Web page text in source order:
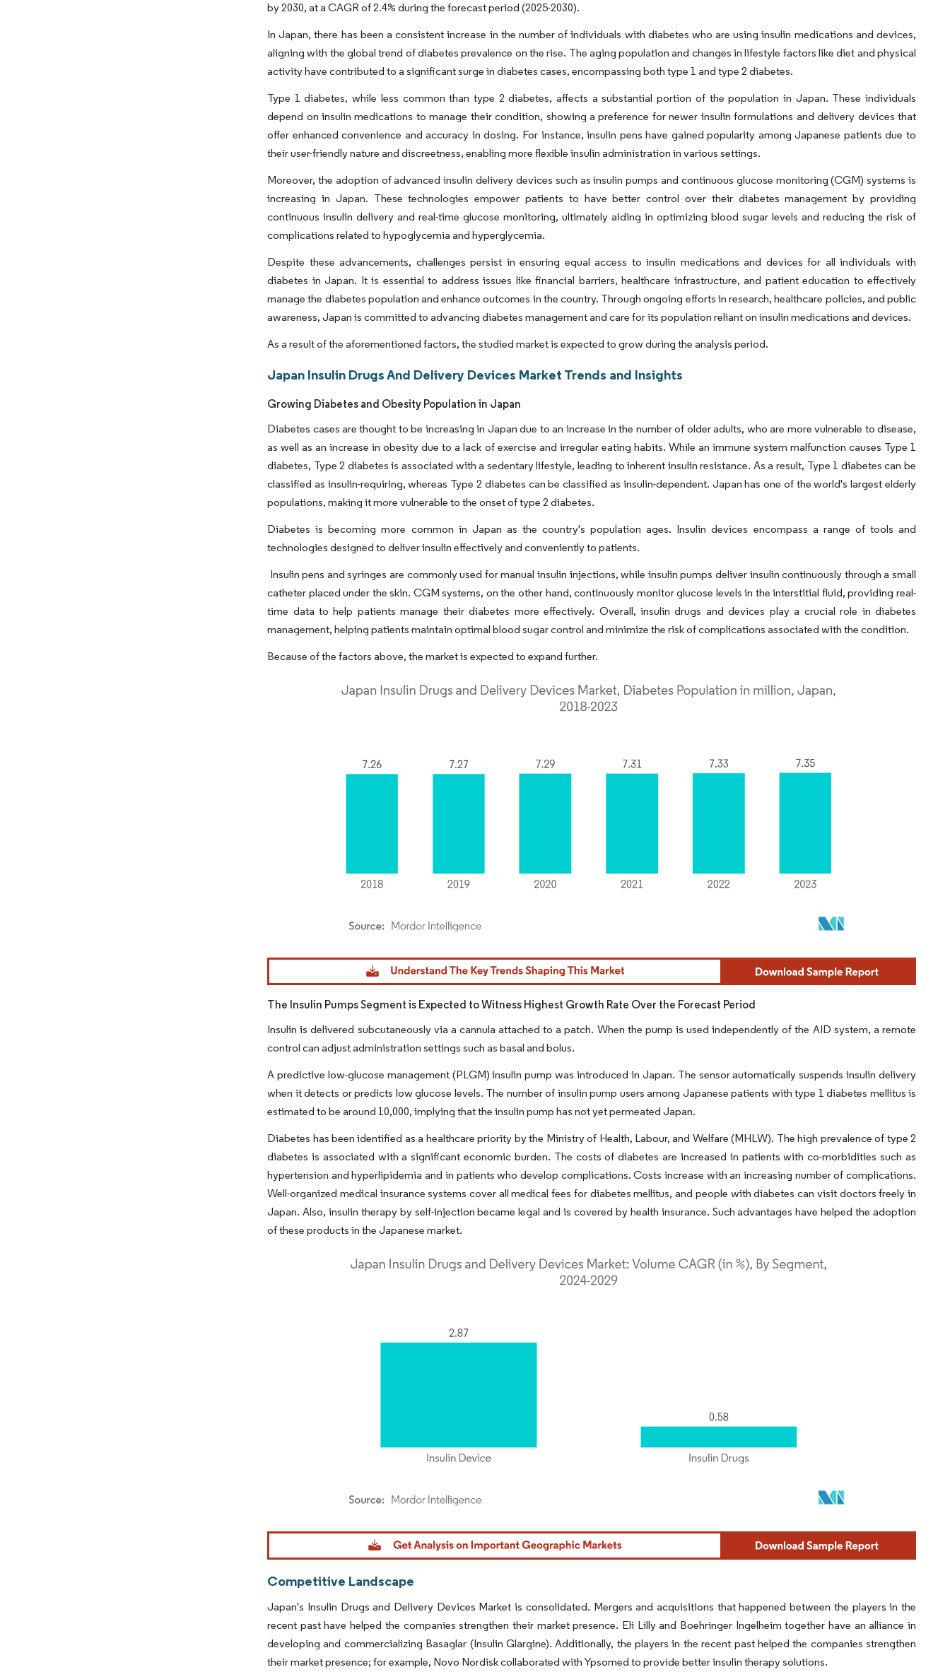
by 2030, at a CAGR of 2.4% during the forecast period (2025-2030).
In Japan, there has been a consistent increase in the number of individuals with diabetes who are using insulin medications and devices,
aligning with the global trend of diabetes prevalence on the rise. The aging population and changes in lifestyle factors like diet and physical
activity have contributed to a significant surge in diabetes cases, encompassing both type 1 and type 2 diabetes.
Type 1 diabetes, while less common than type 2 diabetes, affects a substantial portion of the population in Japan. These individuals
depend on insulin medications to manage their condition, showing a preference for newer insulin formulations and delivery devices that
offer enhanced convenience and accuracy in dosing. For instance, insulin pens have gained popularity among Japanese patients due to
their user-friendly nature and discreetness, enabling more flexible insulin administration in various settings.
Moreover, the adoption of advanced insulin delivery devices such as insulin pumps and continuous glucose monitoring (CGM) systems is
increasing in Japan. These technologies empower patients to have better control over their diabetes management by providing
continuous insulin delivery and real-time glucose monitoring, ultimately aiding in optimizing blood sugar levels and reducing the risk of
complications related to hypoglycemia and hyperglycemia.
Despite these advancements, challenges persist in ensuring equal access to insulin medications and devices for all individuals with
diabetes in Japan. It is essential to address issues like financial barriers, healthcare infrastructure, and patient education to effectively
manage the diabetes population and enhance outcomes in the country. Through ongoing efforts in research, healthcare policies, and public
awareness, Japan is committed to advancing diabetes management and care for its population reliant on insulin medications and devices.
As a result of the aforementioned factors, the studied market is expected to grow during the analysis period.
Japan Insulin Drugs And Delivery Devices Market Trends and Insights
Growing Diabetes and Obesity Population in Japan
Diabetes cases are thought to be increasing in Japan due to an increase in the number of older adults, who are more vulnerable to disease,
as well as an increase in obesity due to a lack of exercise and irregular eating habits. While an immune system malfunction causes Type 1
diabetes, Type 2 diabetes is associated with a sedentary lifestyle, leading to inherent insulin resistance. As a result, Type 1 diabetes can be
classified as insulin-requiring, whereas Type 2 diabetes can be classified as insulin-dependent. Japan has one of the world's largest elderly
populations, making it more vulnerable to the onset of type 2 diabetes.
Diabetes is becoming more common in Japan as the country's population ages. Insulin devices encompass a range of tools and
technologies designed to deliver insulin effectively and conveniently to patients.
Insulin pens and syringes are commonly used for manual insulin injections, while insulin pumps deliver insulin continuously through a small
catheter placed under the skin. CGM systems, on the other hand, continuously monitor glucose levels in the interstitial fluid, providing real-
time data to help patients manage their diabetes more effectively. Overall, insulin drugs and devices play a crucial role in diabetes
management, helping patients maintain optimal blood sugar control and minimize the risk of complications associated with the condition.
Because of the factors above, the market is expected to expand further.
Image © Mordor Intelligence. Reuse requires attribution under CC BY 4.0.
The Insulin Pumps Segment is Expected to Witness Highest Growth Rate Over the Forecast Period
Insulin is delivered subcutaneously via a cannula attached to a patch. When the pump is used independently of the AID system, a remote
control can adjust administration settings such as basal and bolus.
A predictive low-glucose management (PLGM) insulin pump was introduced in Japan. The sensor automatically suspends insulin delivery
when it detects or predicts low glucose levels. The number of insulin pump users among Japanese patients with type 1 diabetes mellitus is
estimated to be around 10,000, implying that the insulin pump has not yet permeated Japan.
Diabetes has been identified as a healthcare priority by the Ministry of Health, Labour, and Welfare (MHLW). The high prevalence of type 2
diabetes is associated with a significant economic burden. The costs of diabetes are increased in patients with co-morbidities such as
hypertension and hyperlipidemia and in patients who develop complications. Costs increase with an increasing number of complications.
Well-organized medical insurance systems cover all medical fees for diabetes mellitus, and people with diabetes can visit doctors freely in
Japan. Also, insulin therapy by self-injection became legal and is covered by health insurance. Such advantages have helped the adoption
of these products in the Japanese market.
Image © Mordor Intelligence. Reuse requires attribution under CC BY 4.0.
Competitive Landscape
Japan's Insulin Drugs and Delivery Devices Market is consolidated. Mergers and acquisitions that happened between the players in the
recent past have helped the companies strengthen their market presence. Eli Lilly and Boehringer Ingelheim together have an alliance in
developing and commercializing Basaglar (Insulin Glargine). Additionally, the players in the recent past helped the companies strengthen
their market presence; for example, Novo Nordisk collaborated with Ypsomed to provide better insulin therapy solutions.